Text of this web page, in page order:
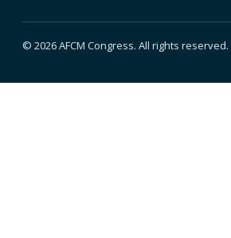
© 2026 AFCM Congress. All rights reserved.